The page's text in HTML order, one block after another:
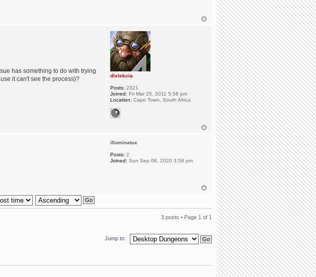
has something to do with trying
it can't see the process)?
dislekcia
Posts: 2321
Joined: Fri Mar 25, 2011 5:58 pm
Location: Cape Town, South Africa
illuminatux
Posts: 2
Joined: Sun Sep 06, 2020 3:58 pm
3 posts • Page 1 of 1
Jump to: